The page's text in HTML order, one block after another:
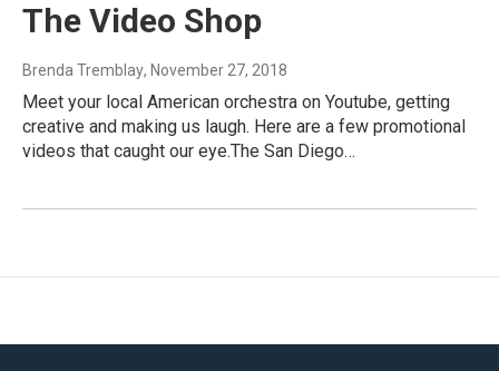
The Video Shop
Brenda Tremblay, November 27, 2018
Meet your local American orchestra on Youtube, getting
creative and making us laugh. Here are a few promotional
videos that caught our eye.The San Diego…